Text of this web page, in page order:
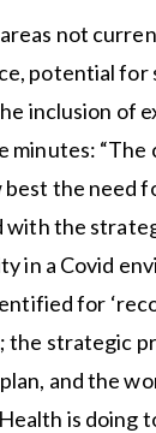
not
potential for
inclusion of
minutes: “The
the need
with the
in a Covid
for
the strategic
and the
is doing